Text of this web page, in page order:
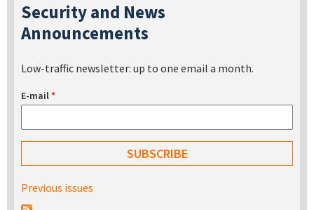
Security and News
Announcements
Low-traffic newsletter: up to one email a month.
E-mail*
Previous issues